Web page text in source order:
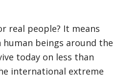
real people? It means
beings around the
today on less than
international extreme